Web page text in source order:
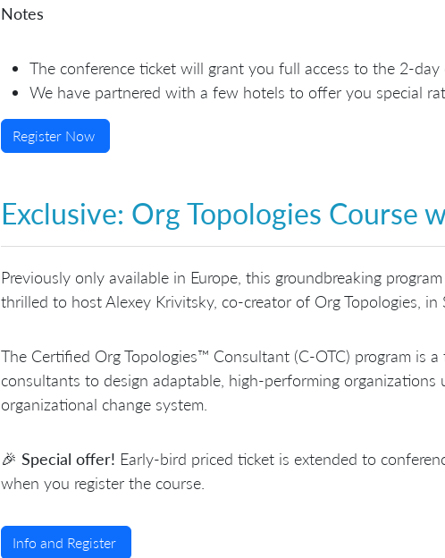
Notes
The conference ticket will grant you full access to the 2-day
We have partnered with a few hotels to offer you special
Register Now
Exclusive: Org Topologies Course
Previously only available in Europe, this groundbreaking
thrilled to host Alexey Krivitsky, co-creator of Org Topologies, in
The Certified Org Topologies™ Consultant (C-OTC) program is
consultants to design adaptable, high-performing organizations
organizational change system.
🎉 Special offer! Early-bird priced ticket is extended to
when you register the course.
Info and Register